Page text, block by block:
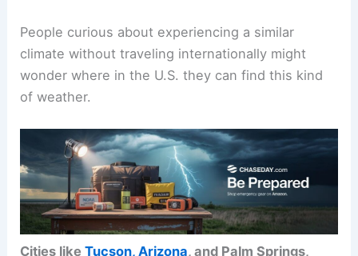
People curious about experiencing a similar
climate without traveling internationally might
wonder where in the U.S. they can find this kind
of weather.
Cities likeTucson, Arizona, and Palm Springs,